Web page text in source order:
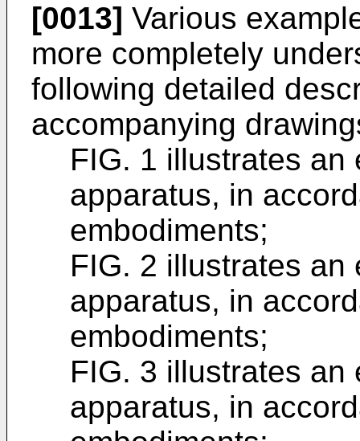
[0013] Various
more completely
following detailed
accompanying
FIG. 1 illustrates an
apparatus, in
embodiments;
FIG. 2 illustrates an
apparatus, in
embodiments;
FIG. 3 illustrates an
apparatus, in